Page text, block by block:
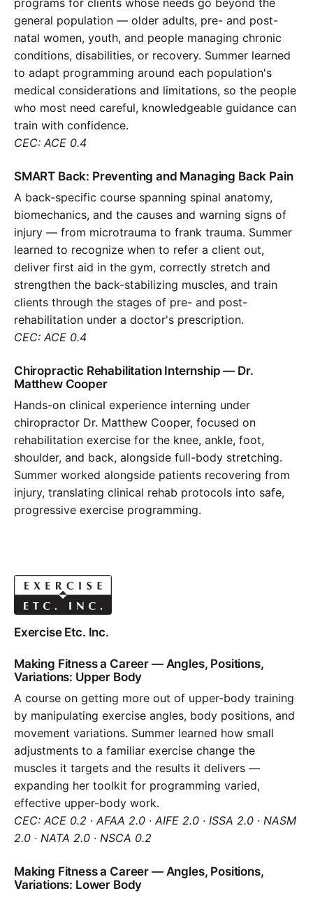
programs for clients whose needs go beyond the
general population — older adults, pre- and post-
natal women, youth, and people managing chronic
conditions, disabilities, or recovery. Summer learned
to adapt programming around each population's
medical considerations and limitations, so the people
who most need careful, knowledgeable guidance can
train with confidence.
CEC: ACE 0.4
SMART Back: Preventing and Managing Back Pain
A back-specific course spanning spinal anatomy,
biomechanics, and the causes and warning signs of
injury — from microtrauma to frank trauma. Summer
learned to recognize when to refer a client out,
deliver first aid in the gym, correctly stretch and
strengthen the back-stabilizing muscles, and train
clients through the stages of pre- and post-
rehabilitation under a doctor's prescription.
CEC: ACE 0.4
Chiropractic Rehabilitation Internship — Dr.
Matthew Cooper
Hands-on clinical experience interning under
chiropractor Dr. Matthew Cooper, focused on
rehabilitation exercise for the knee, ankle, foot,
shoulder, and back, alongside full-body stretching.
Summer worked alongside patients recovering from
injury, translating clinical rehab protocols into safe,
progressive exercise programming.
Exercise Etc. Inc.
Making Fitness a Career — Angles, Positions,
Variations: Upper Body
A course on getting more out of upper-body training
by manipulating exercise angles, body positions, and
movement variations. Summer learned how small
adjustments to a familiar exercise change the
muscles it targets and the results it delivers —
expanding her toolkit for programming varied,
effective upper-body work.
CEC: ACE 0.2 · AFAA 2.0 · AIFE 2.0 · ISSA 2.0 · NASM
2.0 · NATA 2.0 · NSCA 0.2
Making Fitness a Career — Angles, Positions,
Variations: Lower Body